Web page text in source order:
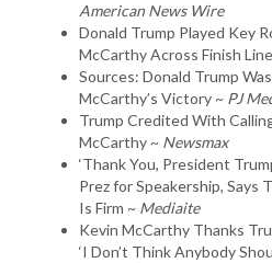
American News Wire
Donald Trump Played Key
McCarthy Across Finish
Sources: Donald Trump
McCarthy’s Victory ~ PJ
Trump Credited With
McCarthy ~ Newsmax
‘Thank You, President
Prez for Speakership, Says
Is Firm ~ Mediaite
Kevin McCarthy Thanks
‘I Don’t Think Anybody